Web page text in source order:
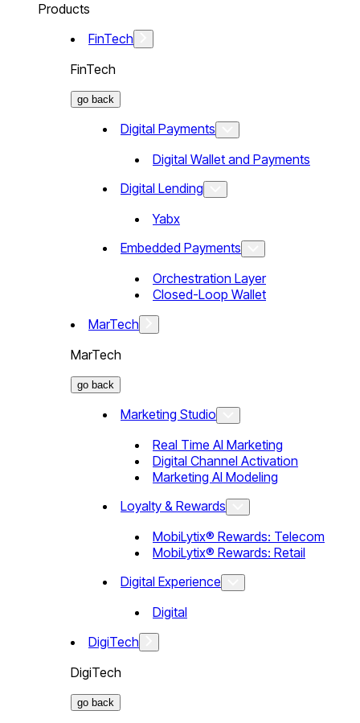
Products
FinTech
FinTech
go back
Digital Payments
Digital Wallet and Payments
Digital Lending
Yabx
Embedded Payments
Orchestration Layer
Closed-Loop Wallet
MarTech
MarTech
go back
Marketing Studio
Real Time AI Marketing
Digital Channel Activation
Marketing AI Modeling
Loyalty & Rewards
MobiLytix® Rewards: Telecom
MobiLytix® Rewards: Retail
Digital Experience
Digital
DigiTech
DigiTech
go back